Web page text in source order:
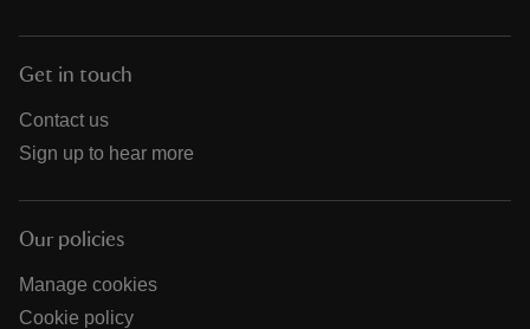
Get in touch
Contact us
Sign up to hear more
Our policies
Manage cookies
Cookie policy